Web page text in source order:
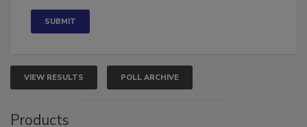
VIEW RESULTS POLL ARCHIVE